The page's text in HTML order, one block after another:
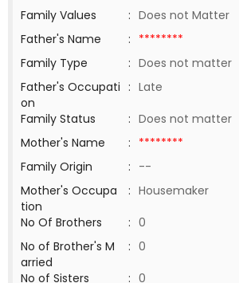
Family Values
: Does not Matter
Father's Name
: ********
Family Type
: Does not matter
Father's Occupati
on
: Late
Family Status
: Does not matter
Mother's Name
: ********
Family Origin
: --
Mother's Occupa
tion
: Housemaker
No Of Brothers
: 0
No of Brother's M
arried
: 0
No of Sisters
: 0